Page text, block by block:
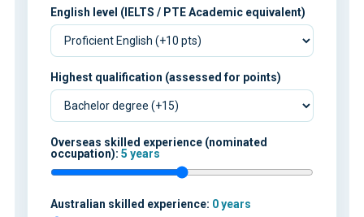
English level (IELTS / PTE Academic equivalent)
Highest qualification (assessed for points)
Overseas skilled experience (nominated
occupation): 5 years
Australian skilled experience: 0 years